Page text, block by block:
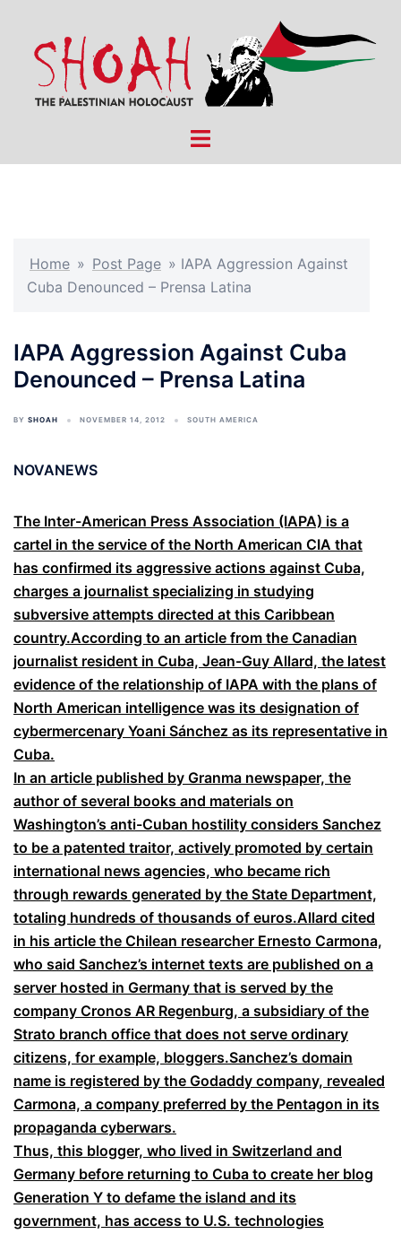
content
Toggle
Home » Post Page » IAPA Aggression Against
Cuba Denounced – Prensa Latina
IAPA Aggression Against Cuba
Denounced – Prensa Latina
BY SHOAH NOVEMBER 14, 2012 SOUTH AMERICA
NOVANEWS
The Inter-American Press Association (IAPA) is a
cartel in the service of the North American CIA that
has confirmed its aggressive actions against Cuba,
charges a journalist specializing in studying
subversive attempts directed at this Caribbean
country.According to an article from the Canadian
journalist resident in Cuba, Jean-Guy Allard, the latest
evidence of the relationship of IAPA with the plans of
North American intelligence was its designation of
cybermercenary Yoani Sánchez as its representative in
Cuba.
In an article published by Granma newspaper, the
author of several books and materials on
Washington’s anti-Cuban hostility considers Sanchez
to be a patented traitor, actively promoted by certain
international news agencies, who became rich
through rewards generated by the State Department,
totaling hundreds of thousands of euros.Allard cited
in his article the Chilean researcher Ernesto Carmona,
who said Sanchez’s internet texts are published on a
server hosted in Germany that is served by the
company Cronos AR Regenburg, a subsidiary of the
Strato branch office that does not serve ordinary
citizens, for example, bloggers.Sanchez’s domain
name is registered by the Godaddy company, revealed
Carmona, a company preferred by the Pentagon in its
propaganda cyberwars.
Thus, this blogger, who lived in Switzerland and
Germany before returning to Cuba to create her blog
Generation Y to defame the island and its
government, has access to U.S. technologies